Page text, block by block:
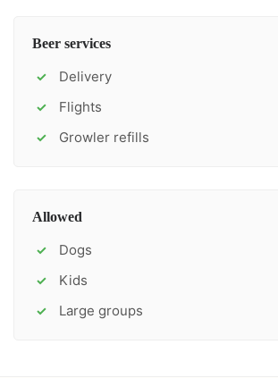
Beer services
✓ Delivery
✓ Flights
✓ Growler refills
Allowed
✓ Dogs
✓ Kids
✓ Large groups